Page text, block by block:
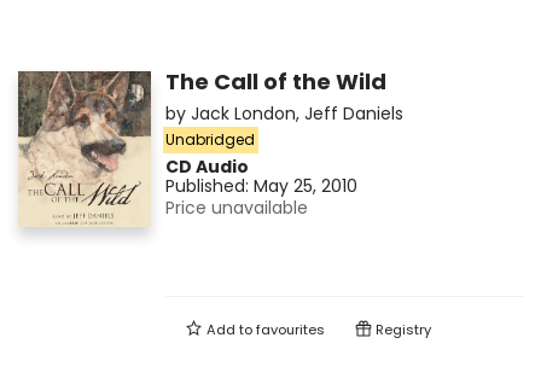
The Call of the Wild
by Jack London, Jeff Daniels
Unabridged
CD Audio
Published: May 25, 2010
Price unavailable
Add tofavourites Registry